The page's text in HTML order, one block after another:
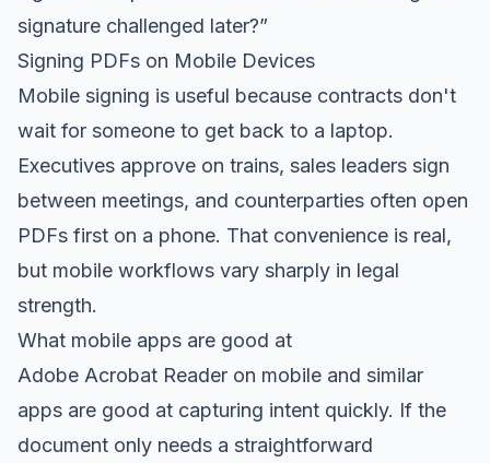
signature challenged later?”
Signing PDFs on Mobile Devices
Mobile signing is useful because contracts don't
wait for someone to get back to a laptop.
Executives approve on trains, sales leaders sign
between meetings, and counterparties often open
PDFs first on a phone. That convenience is real,
but mobile workflows vary sharply in legal
strength.
What mobile apps are good at
Adobe Acrobat Reader on mobile and similar
apps are good at capturing intent quickly. If the
document only needs a straightforward